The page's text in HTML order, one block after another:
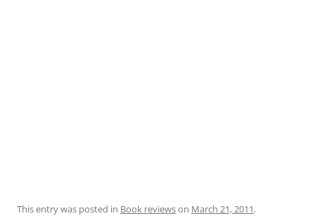
This entry was posted in Book reviewson March 21, 2011.